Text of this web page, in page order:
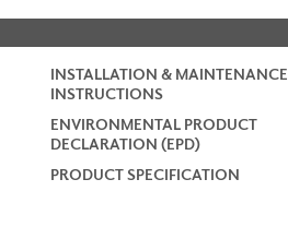
INSTALLATION & MAINTENANCE
INSTRUCTIONS
ENVIRONMENTAL PRODUCT
DECLARATION (EPD)
PRODUCT SPECIFICATION